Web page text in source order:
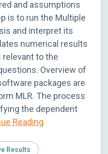
and assumptions
is to run the Multiple
and interpret its
numerical results
to the
Overview of
packages are
MLR. The process
the dependent
Reading
Results